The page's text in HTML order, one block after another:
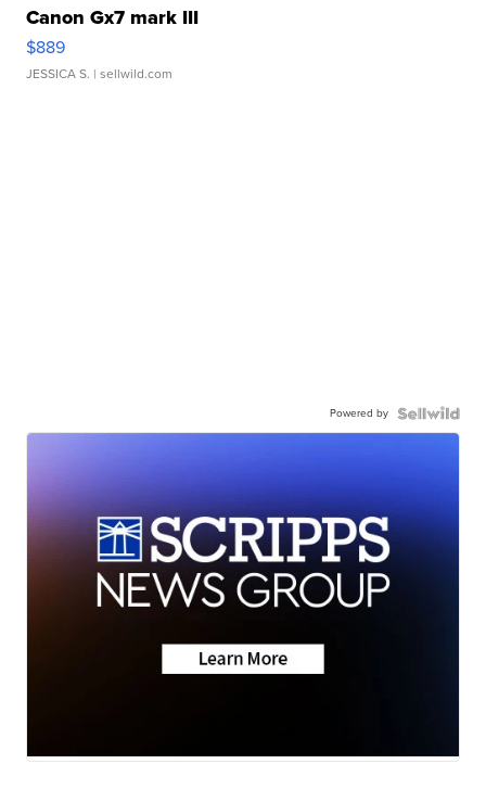
Canon Gx7 mark III
$889
JESSICA S. | sellwild.com
Powered by